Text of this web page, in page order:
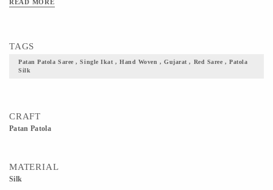
READ MORE
TAGS
Patan Patola Saree , Single Ikat , Hand Woven , Gujarat , Red Saree , Patola
Silk
CRAFT
Patan Patola
MATERIAL
Silk